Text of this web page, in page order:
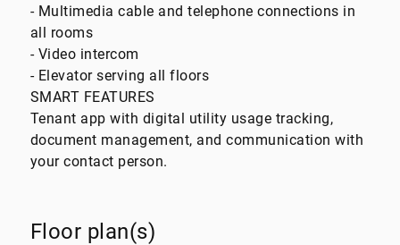
- Multimedia cable and telephone connections in
all rooms
- Video intercom
- Elevator serving all floors
SMART FEATURES
Tenant app with digital utility usage tracking,
document management, and communication with
your contact person.
Floor plan(s)